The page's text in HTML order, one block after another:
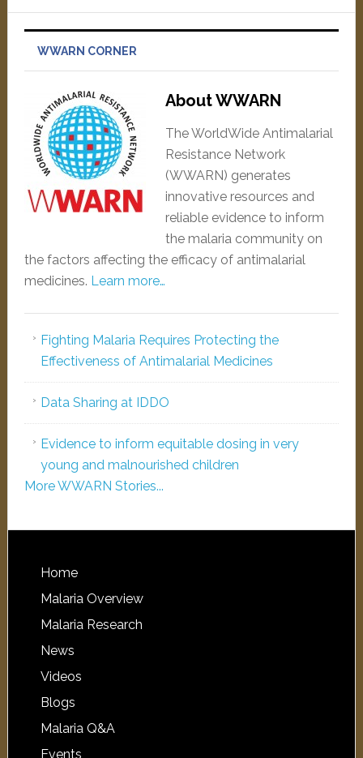
WWARN CORNER
About WWARN
The WorldWide Antimalarial
Resistance Network
(WWARN) generates
innovative resources and
reliable evidence to inform
the malaria community on
the factors affecting the efficacy of antimalarial
medicines. Learn more…
Fighting Malaria Requires Protecting the
Effectiveness of Antimalarial Medicines
Data Sharing at IDDO
Evidence to inform equitable dosing in very
young and malnourished children
More WWARN Stories...
Home
Malaria Overview
Malaria Research
News
Videos
Blogs
Malaria Q&A
Events